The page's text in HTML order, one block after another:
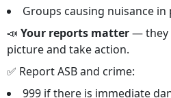
Groups causing nuisance in
📣 Your reports matter— they
picture and take action.
✅ Report ASB and crime:
999 if there is immediate